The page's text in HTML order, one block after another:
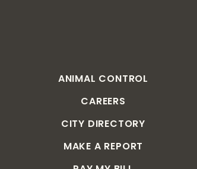
ANIMAL CONTROL
CAREERS
CITY DIRECTORY
MAKE A REPORT